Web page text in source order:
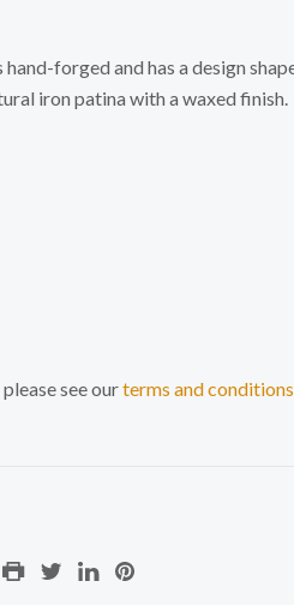
forged and has a design
iron patina with a waxed finish.
see ourterms and conditions